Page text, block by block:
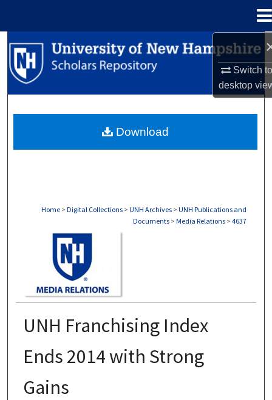
Switch
desktop
Search
Browse Collections
About
Home > Digital Collections > UNH Archives > UNH Publications and
Documents > Media Relations > 4637
UNH Franchising Index
Ends 2014 with Strong
Gains
Download